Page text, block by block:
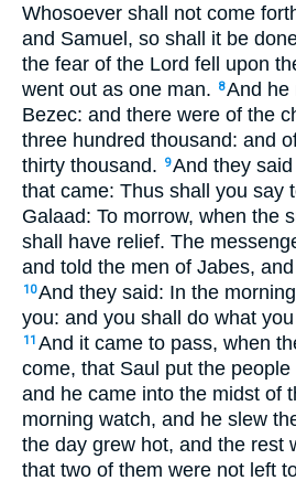
Whosoever shall not come
and Samuel, so shall it be
the fear of the Lord fell upon
went out as one man.
8And he
Bezec: and there were of the
three hundred thousand: and
thirty thousand.
9And they
that came: Thus shall you say
Galaad: To morrow, when the
shall have relief. The
and told the men of Jabes,
10And they said: In the
you: and you shall do what
11 And it came to pass, when
come, that Saul put the
and he came into the midst of
morning watch, and he slew
the day grew hot, and the rest
that two of them were not left